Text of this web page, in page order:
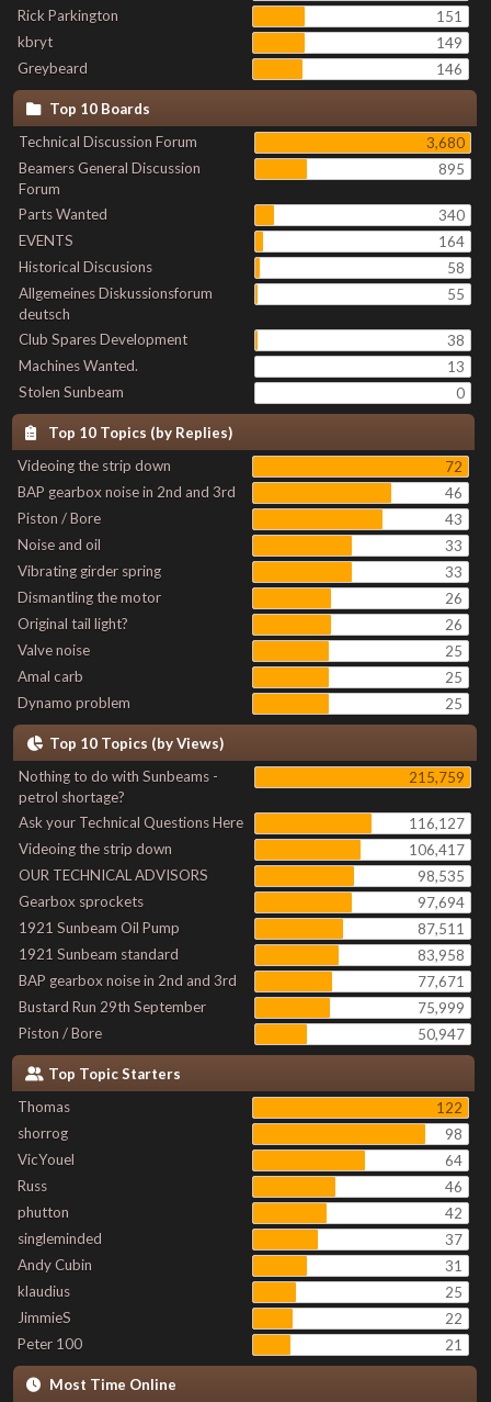
Rick Parkington
151
kbryt
149
Greybeard
146
Top 10 Boards
Technical Discussion Forum
3,680
Beamers General Discussion
Forum
895
Parts Wanted
340
EVENTS
164
Historical Discusions
58
Allgemeines Diskussionsforum
deutsch
55
Club Spares Development
38
Machines Wanted.
13
Stolen Sunbeam
0
Top 10 Topics (by Replies)
Videoing the strip down
72
BAP gearbox noise in 2nd and 3rd
46
Piston / Bore
43
Noise and oil
33
Vibrating girder spring
33
Dismantling the motor
26
Original tail light?
26
Valve noise
25
Amal carb
25
Dynamo problem
25
Top 10 Topics (by Views)
Nothing to do with Sunbeams -
petrol shortage?
215,759
Ask your Technical Questions Here
116,127
Videoing the strip down
106,417
OUR TECHNICAL ADVISORS
98,535
Gearbox sprockets
97,694
1921 Sunbeam Oil Pump
87,511
1921 Sunbeam standard
83,958
BAP gearbox noise in 2nd and 3rd
77,671
Bustard Run 29th September
75,999
Piston / Bore
50,947
Top Topic Starters
Thomas
122
shorrog
98
VicYouel
64
Russ
46
phutton
42
singleminded
37
Andy Cubin
31
klaudius
25
JimmieS
22
Peter 100
21
Most Time Online